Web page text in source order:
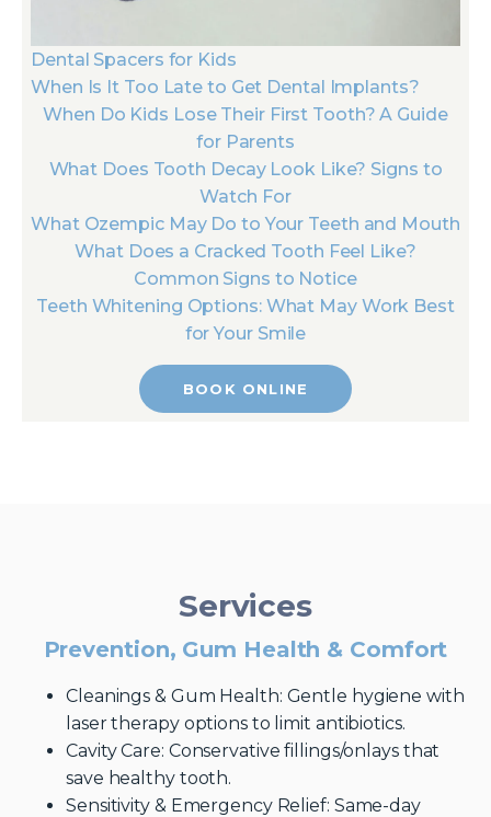
Dental Spacers for Kids
When Is It Too Late to Get Dental Implants?
When Do Kids Lose Their First Tooth? A Guide
for Parents
What Does Tooth Decay Look Like? Signs to
Watch For
What Ozempic May Do to Your Teeth and Mouth
What Does a Cracked Tooth Feel Like?
Common Signs to Notice
Teeth Whitening Options: What May Work Best
for Your Smile
BOOK ONLINE
Services
Prevention, Gum Health & Comfort
Cleanings & Gum Health: Gentle hygiene with
laser therapy options to limit antibiotics.
Cavity Care: Conservative fillings/onlays that
save healthy tooth.
Sensitivity & Emergency Relief: Same-day